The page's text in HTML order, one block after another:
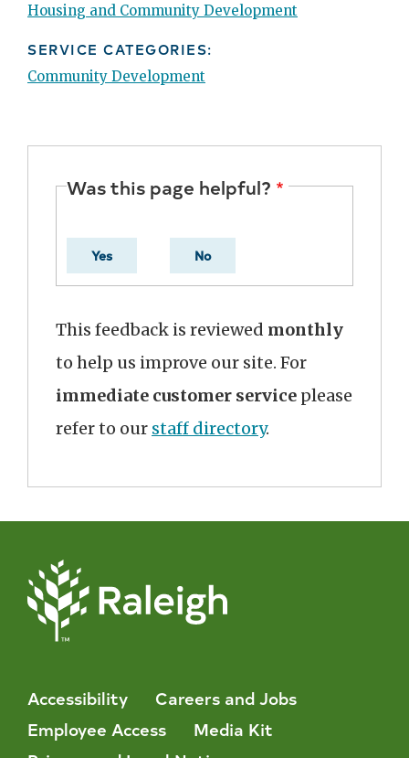
Housing and Community Development
SERVICE CATEGORIES:
Community Development
Was this page helpful?
Yes No
This feedback is reviewed monthly
to help us improve our site. For
immediate customer service please
refer to our staff directory.
Accessibility
Careers and Jobs
Employee Access
Media Kit